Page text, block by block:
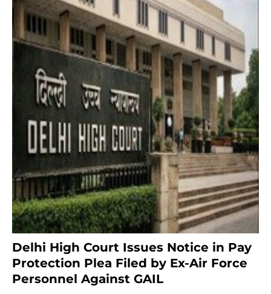
Delhi High Court Issues Notice in Pay
Protection Plea Filed by Ex-Air Force
Personnel Against GAIL